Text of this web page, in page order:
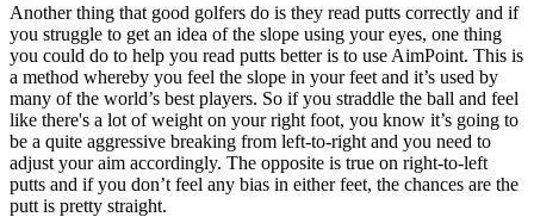
Another thing that good golfers do is they read putts correctly and if
you struggle to get an idea of the slope using your eyes, one thing
you could do to help you read putts better is to use AimPoint. This is
a method whereby you feel the slope in your feet and it’s used by
many of the world’s best players. So if you straddle the ball and feel
like there's a lot of weight on your right foot, you know it’s going to
be a quite aggressive breaking from left-to-right and you need to
adjust your aim accordingly. The opposite is true on right-to-left
putts and if you don’t feel any bias in either feet, the chances are the
putt is pretty straight.